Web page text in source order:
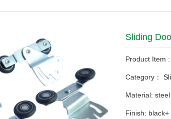
Sliding
Product Item
Category：
Material:
Finish: